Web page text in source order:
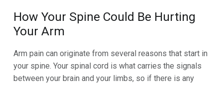
How Your Spine Could Be Hurting
Your Arm
Arm pain can originate from several reasons that start in
your spine. Your spinal cord is what carries the signals
between your brain and your limbs, so if there is any